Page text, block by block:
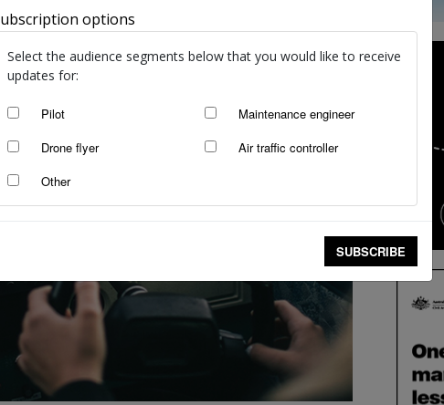
options
Select the audience segments below that you would like to receive
updates for:
Pilot
Maintenance engineer
Drone flyer
Air traffic controller
Other
SUBSCRIBE